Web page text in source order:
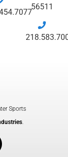
56511
Sports
.